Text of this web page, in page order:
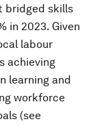
bridged skills
in 2023. Given
labour
achieving
learning and
workforce
(see